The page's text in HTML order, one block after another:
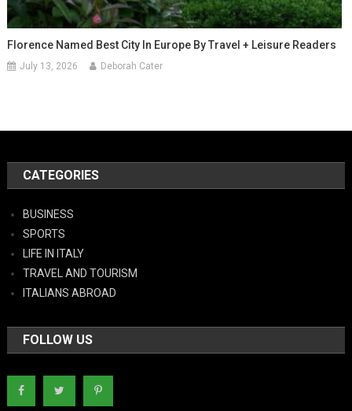
Florence Named Best City In Europe By Travel + Leisure Readers
July 13, 2026 Deborah Cater
CATEGORIES
BUSINESS
SPORTS
LIFE IN ITALY
TRAVEL AND TOURISM
ITALIANS ABROAD
FOLLOW US